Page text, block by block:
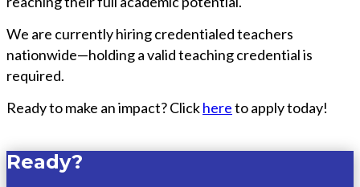
We are currently hiring credentialed teachers
nationwide—holding a valid teaching credential is
required.
Ready to make an impact? Clickhereto apply today!
Ready?